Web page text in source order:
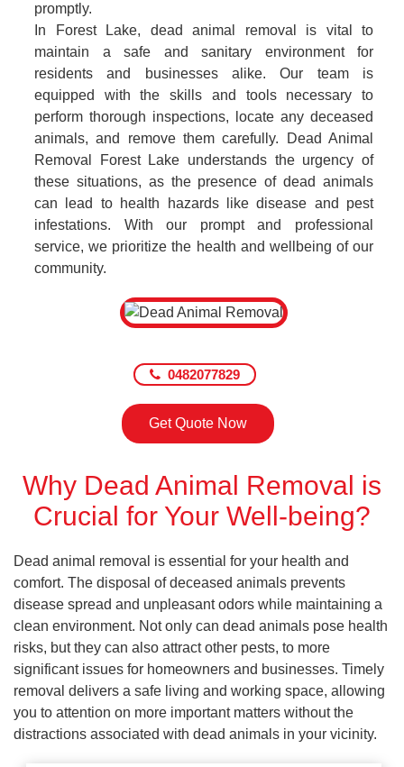
promptly.
In Forest Lake, dead animal removal is vital to
maintain a safe and sanitary environment for
residents and businesses alike. Our team is
equipped with the skills and tools necessary to
perform thorough inspections, locate any deceased
animals, and remove them carefully. Dead Animal
Removal Forest Lake understands the urgency of
these situations, as the presence of dead animals
can lead to health hazards like disease and pest
infestations. With our prompt and professional
service, we prioritize the health and wellbeing of our
community.
0482077829
Get Quote Now
Why Dead Animal Removal is
Crucial for Your Well-being?
Dead animal removal is essential for your health and
comfort. The disposal of deceased animals prevents
disease spread and unpleasant odors while maintaining a
clean environment. Not only can dead animals pose health
risks, but they can also attract other pests, to more
significant issues for homeowners and businesses. Timely
removal delivers a safe living and working space, allowing
you to attention on more important matters without the
distractions associated with dead animals in your vicinity.